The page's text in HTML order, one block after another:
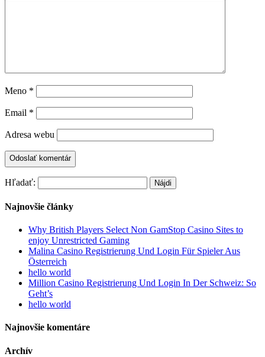
Meno *
Email *
Adresa webu
Hľadať:
Najnovšie články
Why British Players Select Non GamStop Casino Sites to
enjoy Unrestricted Gaming
Malina Casino Registrierung Und Login Für Spieler Aus
Österreich
hello world
Million Casino Registrierung Und Login In Der Schweiz: So
Geht’s
hello world
Najnovšie komentáre
Archív